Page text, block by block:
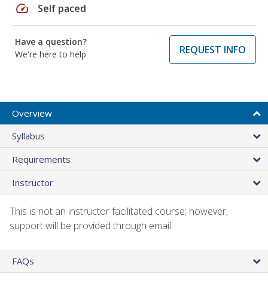
speed Self paced
Have a question?
We're here to help
REQUEST INFO
Overview
Syllabus
Requirements
Instructor
This is not an instructor facilitated course; however,
support will be provided through email.
FAQs